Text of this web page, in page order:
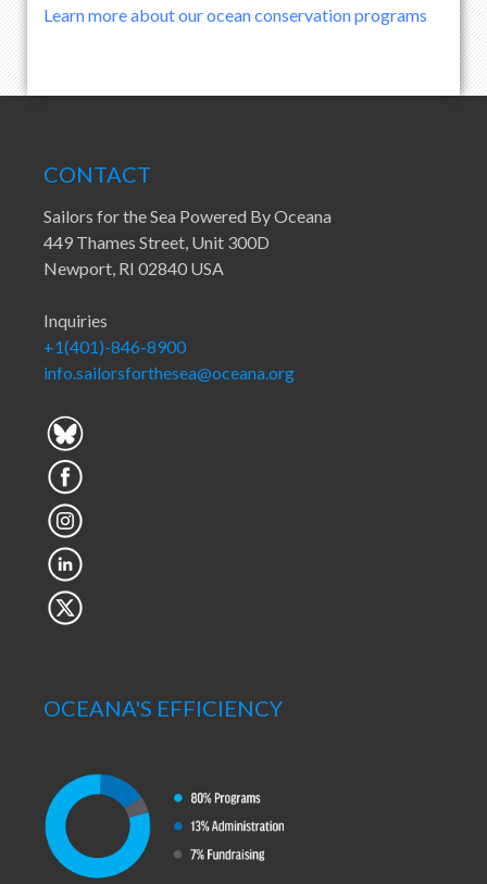
Learn more about our ocean conservation programs
CONTACT
Sailors for the Sea Powered By Oceana
449 Thames Street, Unit 300D
Newport, RI 02840 USA
Inquiries
+1(401)-846-8900
info.sailorsforthesea@oceana.org
OCEANA'S EFFICIENCY